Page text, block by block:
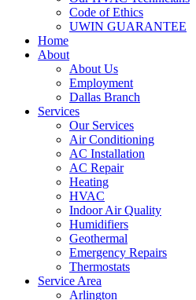
Code of Ethics
UWIN GUARANTEE
Home
About
About Us
Employment
Dallas Branch
Services
Our Services
Air Conditioning
AC Installation
AC Repair
Heating
HVAC
Indoor Air Quality
Humidifiers
Geothermal
Emergency Repairs
Thermostats
Service Area
Arlington